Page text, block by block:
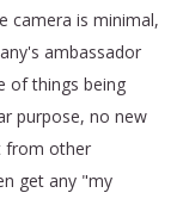
camera is minimal,
ambassador
of things being
purpose, no new
from other
get any "my